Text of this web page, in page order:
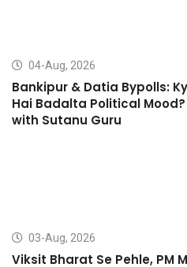
04-Aug, 2026
Bankipur & Datia Bypolls:
Hai Badalta Political
with Sutanu Guru
03-Aug, 2026
Viksit Bharat Se Pehle, PM